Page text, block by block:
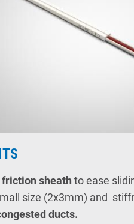
friction sheath to ease
size (2x3mm) and
ducts.